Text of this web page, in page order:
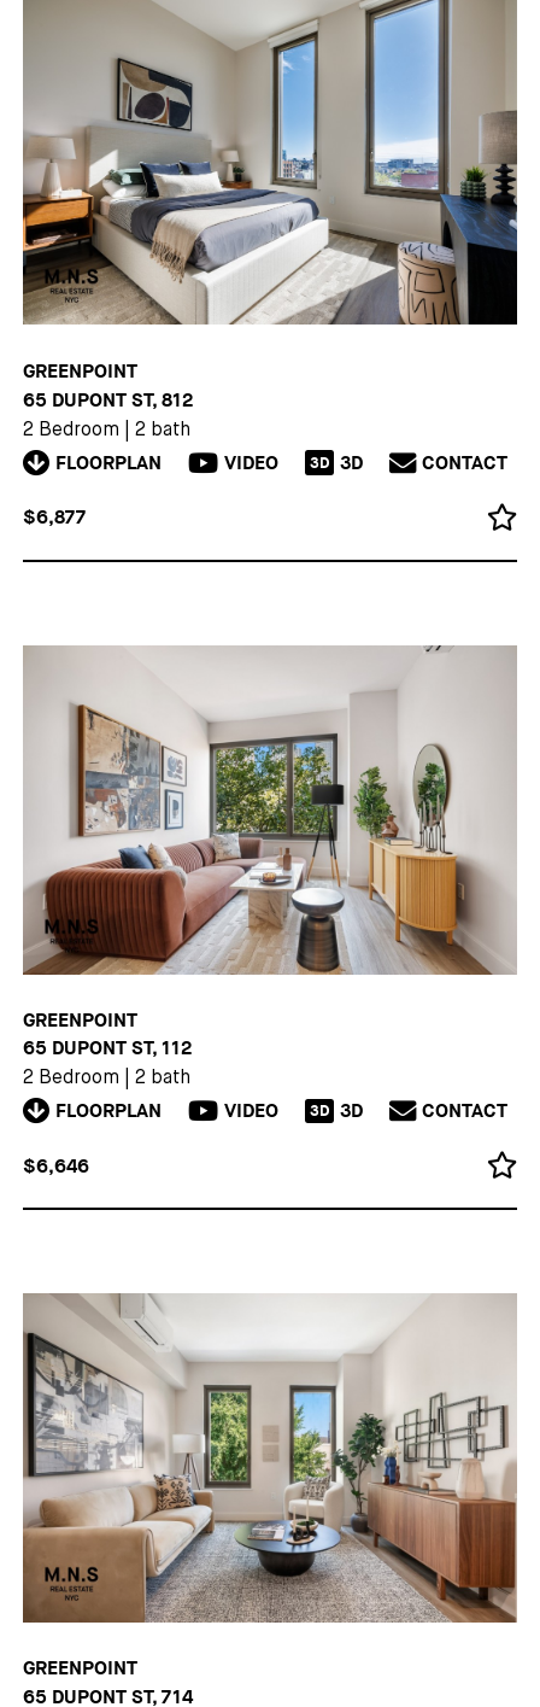
GREENPOINT
65 DUPONT ST, 812
2 Bedroom 2 bath
FLOORPLAN VIDEO 3D 3D CONTACT
$6,877
GREENPOINT
65 DUPONT ST, 112
2 Bedroom 2 bath
FLOORPLAN VIDEO 3D 3D CONTACT
$6,646
GREENPOINT
65 DUPONT ST, 714